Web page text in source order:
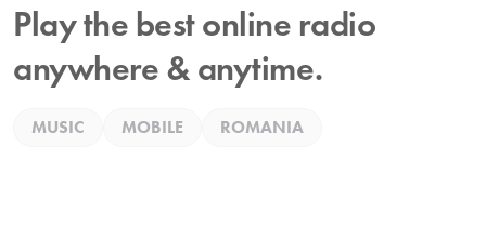
Play the best online radio
anywhere & anytime.
MUSIC MOBILE ROMANIA